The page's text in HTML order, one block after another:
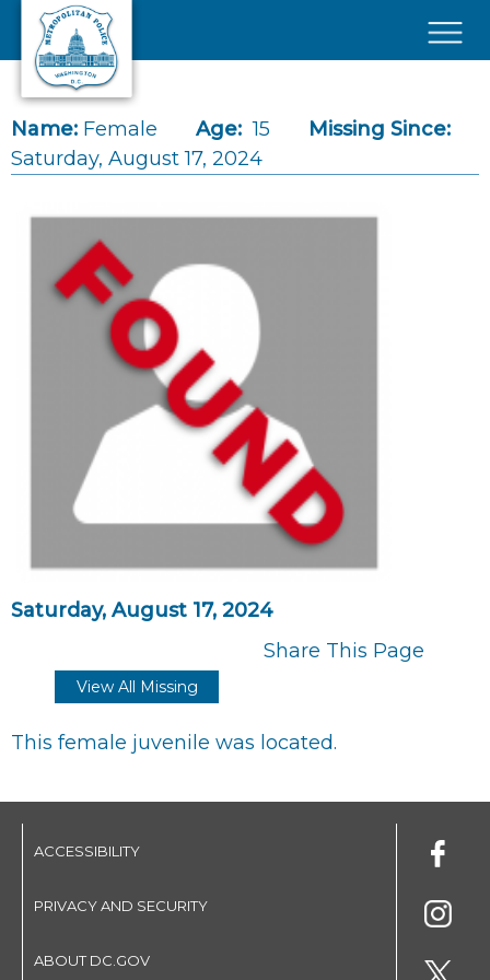
Skip to main content
Name: Female Age: 15
Missing Since:
Saturday, August 17, 2024
Saturday, August 17, 2024
Share This Page
View All Missing
This female juvenile was located.
ACCESSIBILITY
PRIVACY AND SECURITY
ABOUT DC.GOV